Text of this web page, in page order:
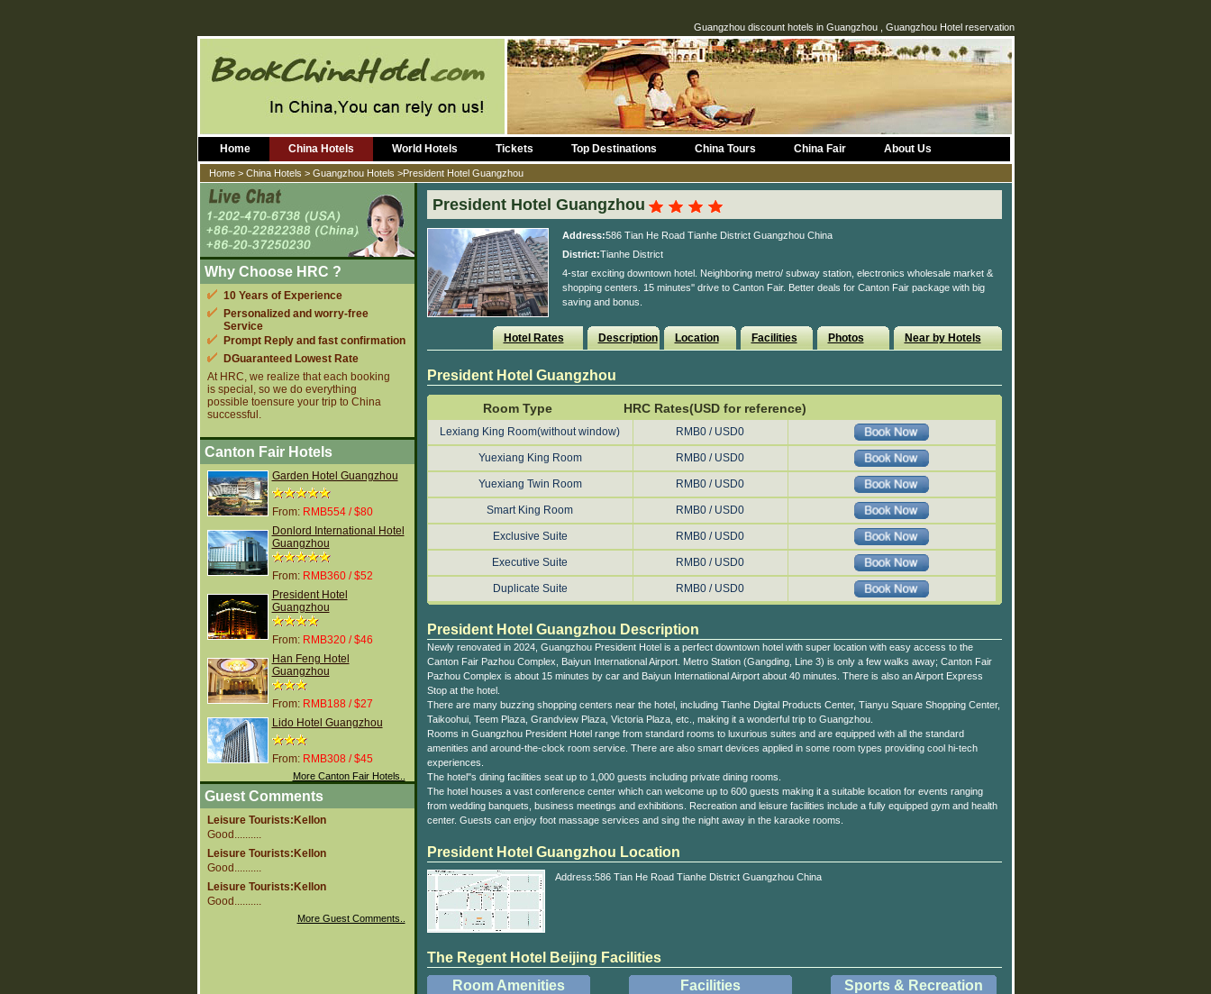
Home China Hotels World Hotels Tickets Top Destinations China Tours China Fair About Us
Home> China Hotels > Guangzhou Hotels >President Hotel Guangzhou
Why Choose HRC ?
10 Years of Experience
Personalized and worry-free
Service
Prompt Reply and fast confirmation
DGuaranteed Lowest Rate
At HRC, we realize that each booking
is special, so we do everything
possible toensure your trip to China
successful.
Canton Fair Hotels
Garden Hotel Guangzhou
From: RMB554 / $80
Donlord International Hotel
Guangzhou
From: RMB360 / $52
President Hotel
Guangzhou
From: RMB320 / $46
Han Feng Hotel
Guangzhou
From: RMB188 / $27
Lido Hotel Guangzhou
From: RMB308 / $45
More Canton Fair Hotels..
Guest Comments
Leisure Tourists:Kellon
Good..........
Leisure Tourists:Kellon
Good..........
Leisure Tourists:Kellon
Good..........
More Guest Comments..
President Hotel Guangzhou
Address:586 Tian He Road Tianhe District Guangzhou China
District:Tianhe District
4-star exciting downtown hotel. Neighboring metro/ subway station, electronics wholesale market &
shopping centers. 15 minutes'' drive to Canton Fair. Better deals for Canton Fair package with big
saving and bonus.
Near by Hotels
Photos
Facilities
Location
Description
Hotel Rates
President Hotel Guangzhou
Room Type HRC Rates(USD for reference)
Lexiang King Room(without window) RMB0 / USD0
Yuexiang King Room RMB0 / USD0
Yuexiang Twin Room RMB0 / USD0
Smart King Room RMB0 / USD0
Exclusive Suite RMB0 / USD0
Executive Suite RMB0 / USD0
Duplicate Suite RMB0 / USD0
President Hotel Guangzhou Description
Newly renovated in 2024, Guangzhou President Hotel is a perfect downtown hotel with super location with easy access to the
Canton Fair Pazhou Complex, Baiyun International Airport. Metro Station (Gangding, Line 3) is only a few walks away; Canton Fair
Pazhou Complex is about 15 minutes by car and Baiyun Internatiional Airport about 40 minutes. There is also an Airport Express
Stop at the hotel.
There are many buzzing shopping centers near the hotel, including Tianhe Digital Products Center, Tianyu Square Shopping Center,
Taikoohui, Teem Plaza, Grandview Plaza, Victoria Plaza, etc., making it a wonderful trip to Guangzhou.
Rooms in Guangzhou President Hotel range from standard rooms to luxurious suites and are equipped with all the standard
amenities and around-the-clock room service. There are also smart devices applied in some room types providing cool hi-tech
experiences.
The hotel''s dining facilities seat up to 1,000 guests including private dining rooms.
The hotel houses a vast conference center which can welcome up to 600 guests making it a suitable location for events ranging
from wedding banquets, business meetings and exhibitions. Recreation and leisure facilities include a fully equipped gym and health
center. Guests can enjoy foot massage services and sing the night away in the karaoke rooms.
President Hotel Guangzhou Location
Address:586 Tian He Road Tianhe District Guangzhou China
The Regent Hotel Beijing Facilities
Room Amenities
Facilities Sports & Recreation
Guangzhou discount hotels in Guangzhou , Guangzhou Hotel reservation